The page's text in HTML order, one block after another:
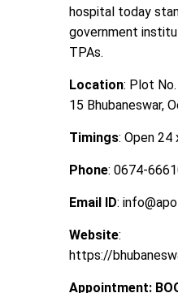
hospital today
government
TPAs.
Location: Plot
15 Bhubaneswar,
Timings: Open 24
Phone: 0674-
Email ID:
Website:
https://
Appointment: